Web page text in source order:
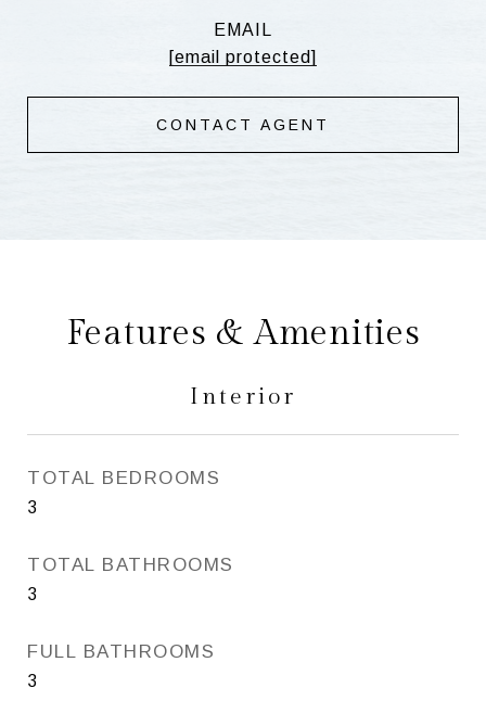
EMAIL
[email protected]
CONTACT AGENT
Features & Amenities
Interior
TOTAL BEDROOMS
3
TOTAL BATHROOMS
3
FULL BATHROOMS
3